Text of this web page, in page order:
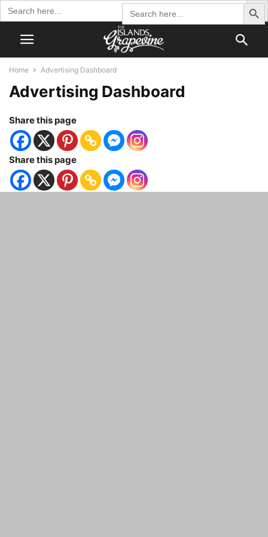
Search
for:
Search Button
Search
for:
Home Advertising Dashboard
Advertising Dashboard
Share this page
Share this page